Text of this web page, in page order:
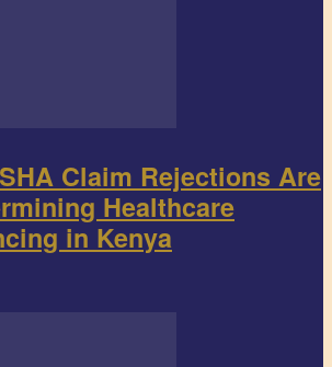
Claim Rejections Are
Healthcare
in Kenya